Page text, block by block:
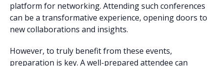
platform for networking. Attending such conferences
can be a transformative experience, opening doors to
new collaborations and insights.
However, to truly benefit from these events,
preparation is key. A well-prepared attendee can